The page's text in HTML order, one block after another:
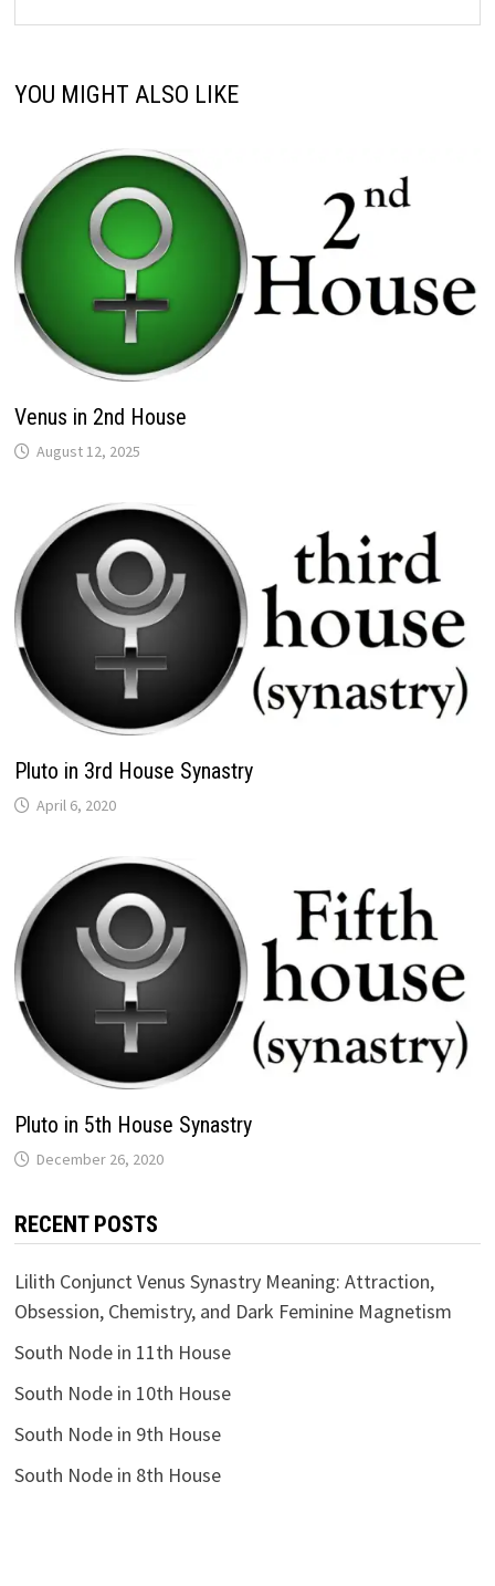
YOU MIGHT ALSO LIKE
Venus in 2nd House
Pluto in 3rd House Synastry
Pluto in 5th House Synastry
RECENT POSTS
Lilith Conjunct Venus Synastry Meaning: Attraction,
Obsession, Chemistry, and Dark Feminine Magnetism
South Node in 11th House
South Node in 10th House
South Node in 9th House
South Node in 8th House